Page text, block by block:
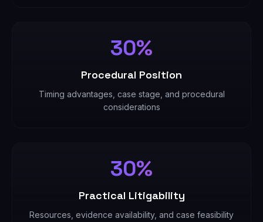
30%
Procedural Position
Timing advantages, case stage, and procedural
considerations
30%
Practical Litigability
Resources, evidence availability, and case feasibility